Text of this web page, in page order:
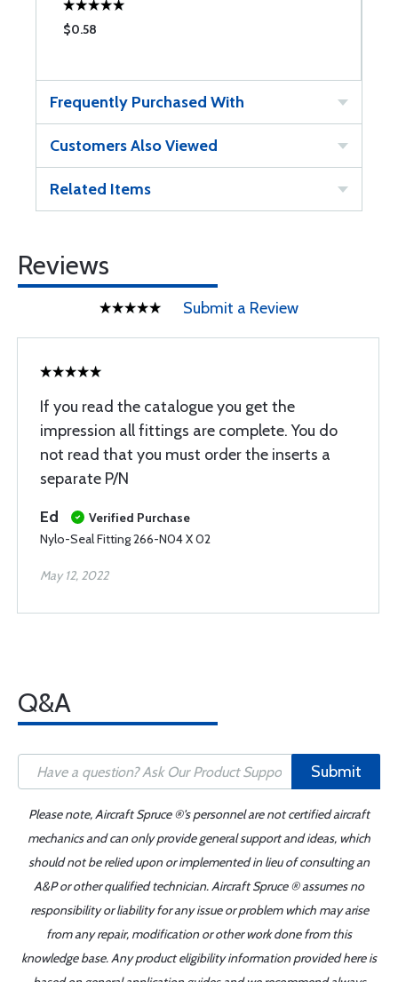
$0.58
Frequently Purchased With
Customers Also Viewed
Related Items
Reviews
Submit a Review
If you read the catalogue you get the
impression all fittings are complete. You do
not read that you must order the inserts a
separate P/N
Ed
Verified Purchase
Nylo-Seal Fitting 266-N04 X 02
May 12, 2022
Q&A
Submit
Please note, Aircraft Spruce ®'s personnel are not certified aircraft
mechanics and can only provide general support and ideas, which
should not be relied upon or implemented in lieu of consulting an
A&P or other qualified technician. Aircraft Spruce ® assumes no
responsibility or liability for any issue or problem which may arise
from any repair, modification or other work done from this
knowledge base. Any product eligibility information provided here is